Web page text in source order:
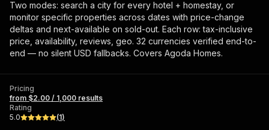
Two modes: search a city for every hotel + homestay, or
monitor specific properties across dates with price-change
deltas and next-available on sold-out. Each row: tax-inclusive
price, availability, reviews, geo. 32 currencies verified end-to-
end — no silent USD fallbacks. Covers Agoda Homes.
Pricing
from $2.00 / 1,000 results
Rating
5.0
(1)